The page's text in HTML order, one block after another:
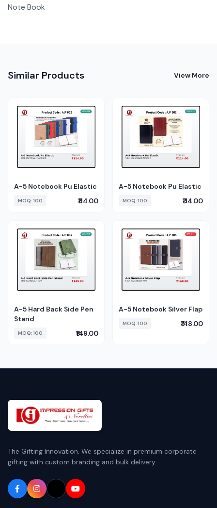
Note Book
Similar Products View More
A-5 Notebook Pu Elastic
MOQ: 100 ₹114.00
A-5 Notebook Pu Elastic
MOQ: 100 ₹114.00
A-5 Hard Back Side Pen
Stand
MOQ: 100 ₹149.00
A-5 Notebook Silver Flap
MOQ: 100 ₹148.00
The Gifting Innovation. We specialize in premium corporate
gifting with custom branding and bulk delivery.